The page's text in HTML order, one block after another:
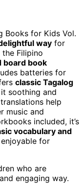
Books for Kids Vol.
way for
Filipino
board book
batteries for
classic Tagalog
soothing and
help
music and
included, it’s
vocabulary and
for
who are
engaging way.